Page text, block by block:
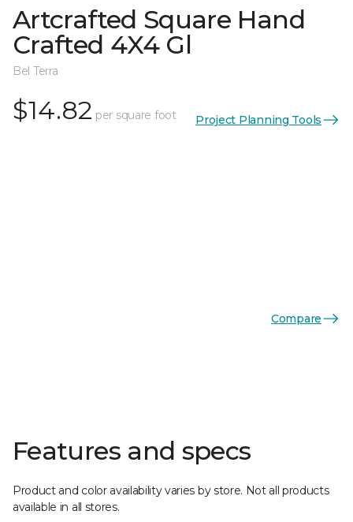
Artcrafted Square Hand
Crafted 4X4 Gl
Bel Terra
$14.82 per square foot Project Planning Tools
Compare
Features and specs
Product and color availability varies by store. Not all products
available in all stores.